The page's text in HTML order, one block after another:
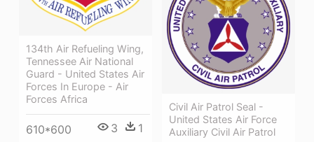
134th Air Refueling Wing,
Tennessee Air National
Guard - United States Air
Forces In Europe - Air
Forces Africa
610*600 3 1
Civil Air Patrol Seal -
United States Air Force
Auxiliary Civil Air Patrol